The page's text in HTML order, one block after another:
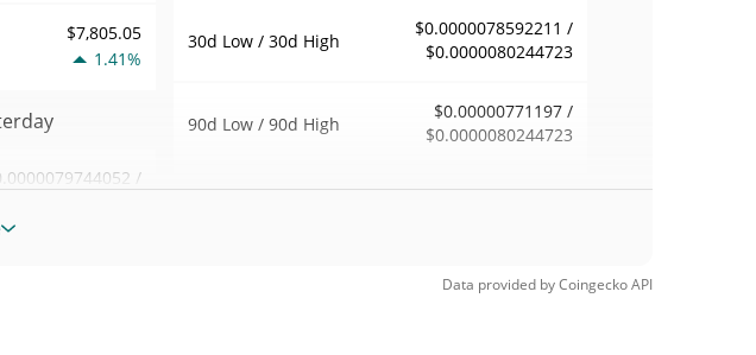
$7,805.05
1.41%
/
30d Low / 30d High
$0.0000078592211 /
$0.0000080244723
90d Low / 90d High
$0.00000771197 /
$0.0000080244723
52 Week Low / 52 Week
$0.00000771197 /
$0.00011292
Data provided byCoingeckoAPI